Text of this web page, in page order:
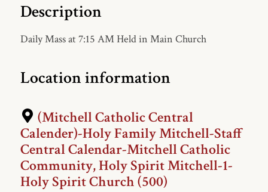
Description
Daily Mass at 7:15 AM Held in Main Church
Location information
(Mitchell Catholic Central
Calender)-Holy Family Mitchell-Staff
Central Calendar-Mitchell Catholic
Community, Holy Spirit Mitchell-1-
Holy Spirit Church (500)